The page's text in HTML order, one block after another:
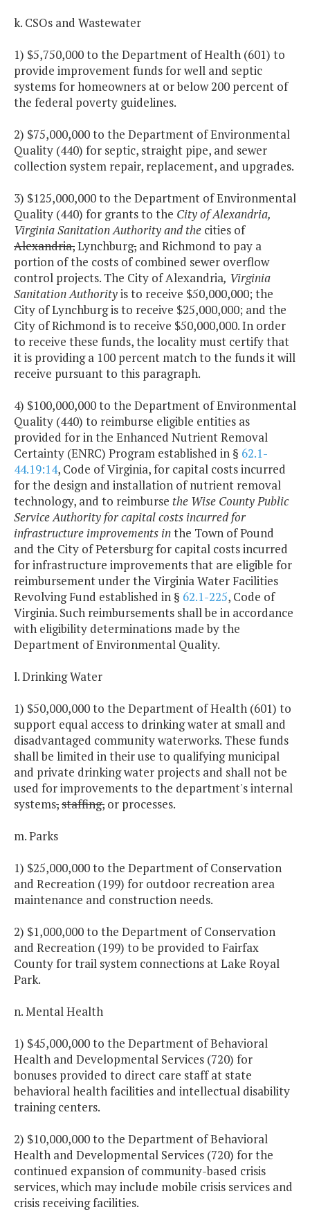
k. CSOs and Wastewater
1) $5,750,000 to the Department of Health (601) to
provide improvement funds for well and septic
systems for homeowners at or below 200 percent of
the federal poverty guidelines.
2) $75,000,000 to the Department of Environmental
Quality (440) for septic, straight pipe, and sewer
collection system repair, replacement, and upgrades.
3) $125,000,000 to the Department of Environmental
Quality (440) for grants to the City of Alexandria,
Virginia Sanitation Authority and the cities of
Alexandria,Lynchburg, and Richmond to pay a
portion of the costs of combined sewer overflow
control projects. The City of Alexandria, Virginia
Sanitation Authorityis to receive $50,000,000; the
City of Lynchburg is to receive $25,000,000; and the
City of Richmond is to receive $50,000,000. In order
to receive these funds, the locality must certify that
it is providing a 100 percent match to the funds it will
receive pursuant to this paragraph.
4) $100,000,000 to the Department of Environmental
Quality (440) to reimburse eligible entities as
provided for in the Enhanced Nutrient Removal
Certainty (ENRC) Program established in § 62.1-
44.19:14, Code of Virginia, for capital costs incurred
for the design and installation of nutrient removal
technology, and to reimburse the Wise County Public
Service Authority for capital costs incurred for
infrastructure improvements inthe Town of Pound
and the City of Petersburg for capital costs incurred
for infrastructure improvements that are eligible for
reimbursement under the Virginia Water Facilities
Revolving Fund established in § 62.1-225, Code of
Virginia. Such reimbursements shall be in accordance
with eligibility determinations made by the
Department of Environmental Quality.
l. Drinking Water
1) $50,000,000 to the Department of Health (601) to
support equal access to drinking water at small and
disadvantaged community waterworks. These funds
shall be limited in their use to qualifying municipal
and private drinking water projects and shall not be
used for improvements to the department's internal
systems,staffing, or processes.
m. Parks
1) $25,000,000 to the Department of Conservation
and Recreation (199) for outdoor recreation area
maintenance and construction needs.
2) $1,000,000 to the Department of Conservation
and Recreation (199) to be provided to Fairfax
County for trail system connections at Lake Royal
Park.
n. Mental Health
1) $45,000,000 to the Department of Behavioral
Health and Developmental Services (720) for
bonuses provided to direct care staff at state
behavioral health facilities and intellectual disability
training centers.
2) $10,000,000 to the Department of Behavioral
Health and Developmental Services (720) for the
continued expansion of community-based crisis
services, which may include mobile crisis services and
crisis receiving facilities.